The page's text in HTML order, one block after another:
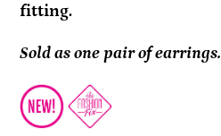
fitting.
Sold as one pair of earrings.